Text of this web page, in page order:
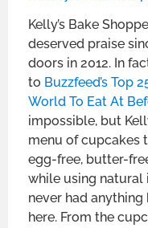
Kelly’s Bake
deserved praise
doors in 2012. In
to Buzzfeed’s Top
World To Eat At
impossible, but
menu of cupcakes
egg-free, butter-
while using natural
never had
here. From the